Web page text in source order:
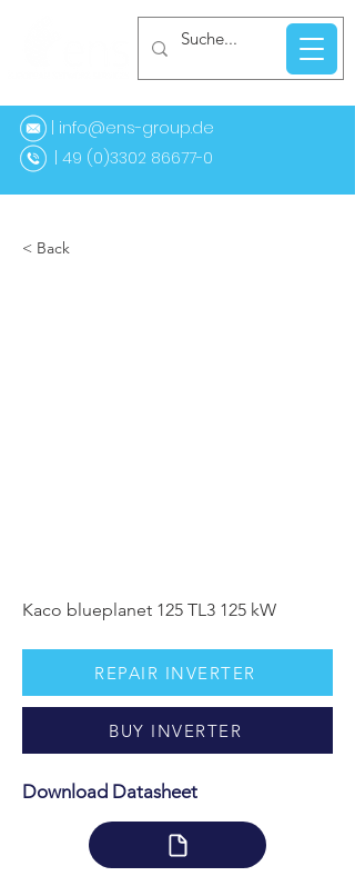
| info@ens-group.de
(0)3302 86677-0
< Back
Kaco blueplanet 125 TL3 125 kW
REPAIR INVERTER
BUY INVERTER
Download Datasheet